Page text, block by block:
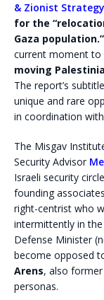
& Zionist Strategy
for the
Gaza population.”
current moment to
moving
The report’s
unique and rare
in coordination
The Misgav
Security Advisor
Israeli security
founding associates
right-centrist who
intermittently in the
Defense Minister
become opposed
Arens, also
personas.